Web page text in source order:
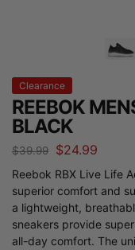
Clearance
REEBOK
BLACK
$39.99 $24.99
Reebok RBX Live Life
superior comfort and
a lightweight,
sneakers provide
all-day comfort. The